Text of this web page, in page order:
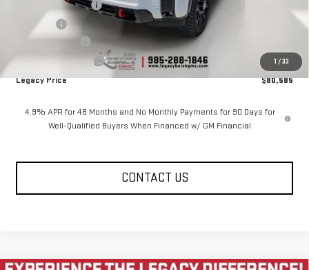
1 / 33
Documentation Fee
Notary fee
Legacy Discount
Purchase Allowance
-$1,000
Legacy Price
$80,585
4.9% APR for 48 Months and No Monthly Payments for 90 Days for
Well-Qualified Buyers When Financed w/ GM Financial
CONTACT US